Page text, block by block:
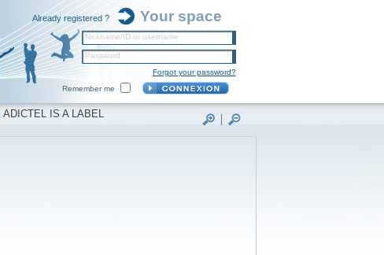
Already registered ? Your space
Nickname/ID or username
Password
Forgot your password?
Remember me
ADICTEL IS A LABEL